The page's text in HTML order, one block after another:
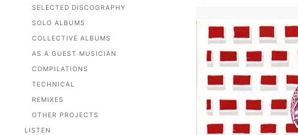
SELECTED DISCOGRAPHY
SOLO ALBUMS
COLLECTIVE ALBUMS
AS A GUEST MUSICIAN
COMPILATIONS
TECHNICAL
REMIXES
OTHER PROJECTS
LISTEN